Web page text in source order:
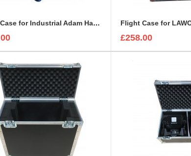
Flight Case for Industrial Adam Hall Cable Drum 70260 size L
£258.00